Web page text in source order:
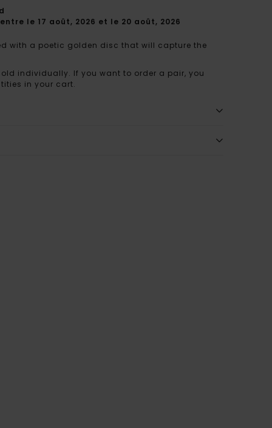
le 17 août, 2026 et le 20 août, 2026
with a poetic golden disc that will capture the
individually. If you want to order a pair, you
in your cart.